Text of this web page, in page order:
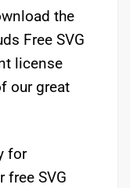
the
Free SVG
license
our great
for
free SVG